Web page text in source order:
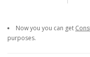
Now you you can get
purposes.